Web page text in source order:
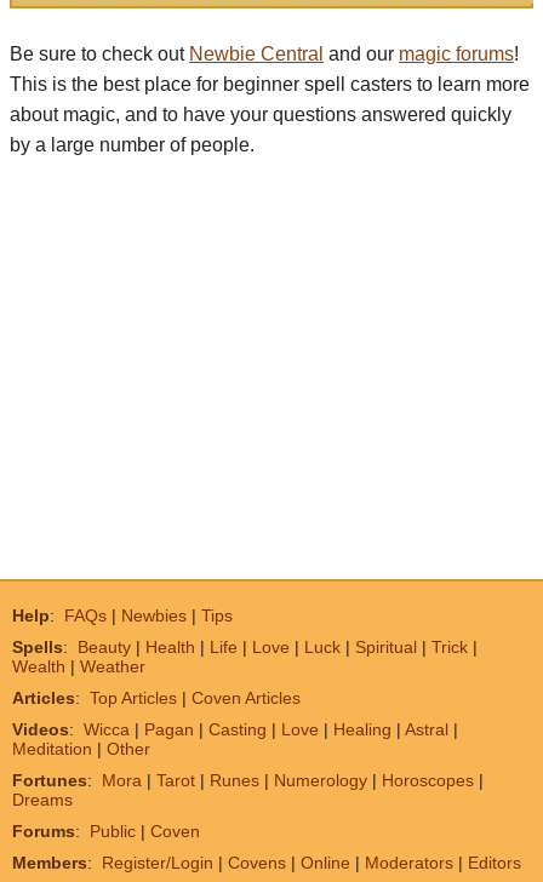
Be sure to check out Newbie Central and our magic forums!
This is the best place for beginner spell casters to learn more
about magic, and to have your questions answered quickly
by a large number of people.
Help: FAQs | Newbies | Tips
Spells: Beauty | Health | Life | Love | Luck | Spiritual | Trick |
Wealth | Weather
Articles: Top Articles | Coven Articles
Videos: Wicca | Pagan | Casting | Love | Healing | Astral |
Meditation | Other
Fortunes: Mora | Tarot | Runes | Numerology | Horoscopes |
Dreams
Forums: Public | Coven
Members: Register/Login | Covens | Online | Moderators | Editors